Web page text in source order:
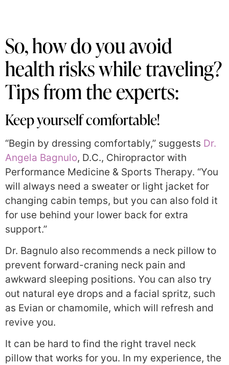
So, how do you avoid
health risks while traveling?
Tips from the experts:
Keep yourself comfortable!
“Begin by dressing comfortably,” suggests Dr.
Angela Bagnulo, D.C., Chiropractor with
Performance Medicine & Sports Therapy. “You
will always need a sweater or light jacket for
changing cabin temps, but you can also fold it
for use behind your lower back for extra
support.”
Dr. Bagnulo also recommends a neck pillow to
prevent forward-craning neck pain and
awkward sleeping positions. You can also try
out natural eye drops and a facial spritz, such
as Evian or chamomile, which will refresh and
revive you.
It can be hard to find the right travel neck
pillow that works for you. In my experience, the